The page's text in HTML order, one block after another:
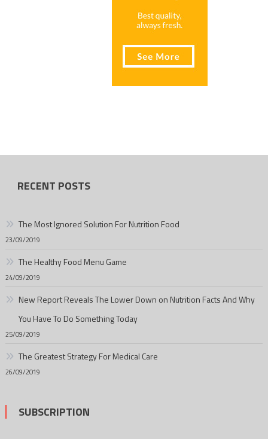
RECENT POSTS
The Most Ignored Solution For Nutrition Food
23/09/2019
The Healthy Food Menu Game
24/09/2019
New Report Reveals The Lower Down on Nutrition Facts And Why
You Have To Do Something Today
25/09/2019
The Greatest Strategy For Medical Care
26/09/2019
SUBSCRIPTION